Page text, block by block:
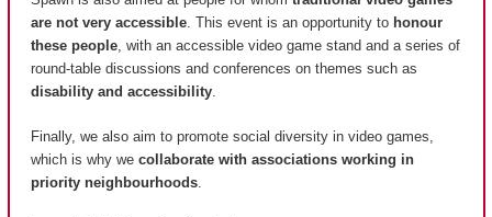
are not very accessible. This event is an opportunity to honour
these people, with an accessible video game stand and a series of
round-table discussions and conferences on themes such as
disability and accessibility.
Finally, we also aim to promote social diversity in video games,
which is why we collaborate with associations working in
priority neighbourhoods